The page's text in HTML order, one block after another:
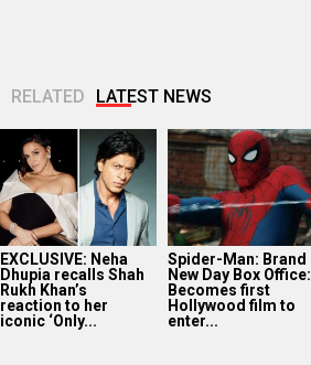
RELATED LATEST NEWS
EXCLUSIVE: Neha
Dhupia recalls Shah
Rukh Khan’s
reaction to her
iconic ‘Only...
Spider-Man: Brand
New Day Box Office:
Becomes first
Hollywood film to
enter...